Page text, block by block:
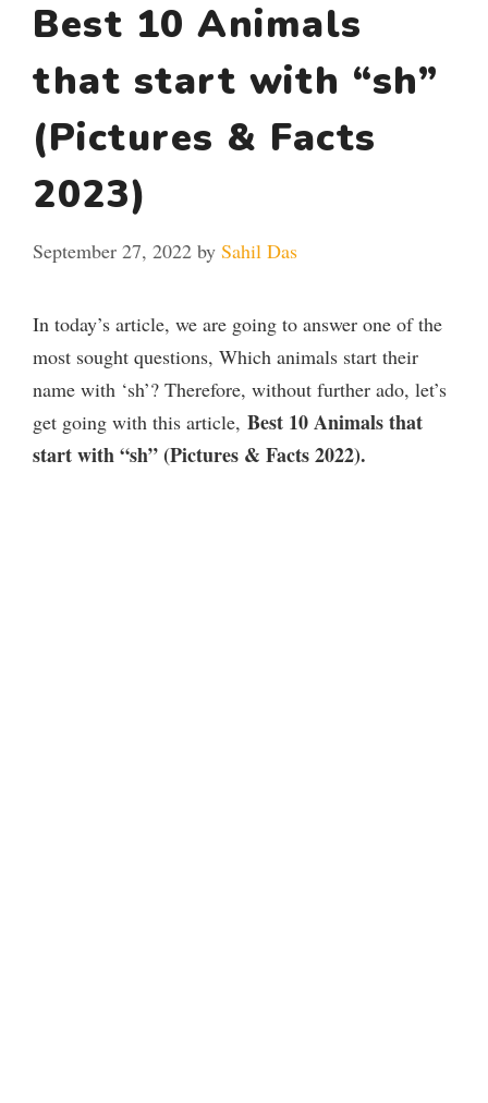
Best 10 Animals
that start with “sh”
(Pictures & Facts
2023)
September 27, 2022 by Sahil Das
In today’s article, we are going to answer one of the
most sought questions, Which animals start their
name with ‘sh’? Therefore, without further ado, let’s
get going with this article, Best 10 Animals that
start with “sh” (Pictures & Facts 2022).